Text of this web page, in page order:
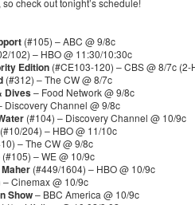
check out tonight’s schedule!
(#105) – ABC @ 9/8c
102) – HBO @ 11:30/10:30c
Edition (#CE103-120) – CBS @ 8/7c
(#312) – The CW @ 8/7c
Dives– Food Network @ 9/8c
Discovery Channel @ 9/8c
(#104) – Discovery Channel @ 10/9c
(#10/204) – HBO @ 11/10c
– The CW @ 9/8c
(#105) – WE @ 10/9c
(#449/1604) – HBO @ 10/9c
– Cinemax @ 10/9c
Show– BBC America @ 10/9c